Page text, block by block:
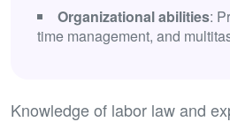
Organizational abilities:
time management, and
Knowledge of labor law and